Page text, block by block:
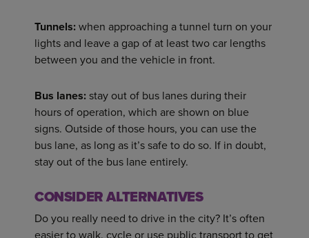
Tunnels:when approaching a tunnel turn on your
lights and leave a gap of at least two car lengths
between you and the vehicle in front.
Bus lanes:stay out of bus lanes during their
hours of operation, which are shown on blue
signs. Outside of those hours, you can use the
bus lane, as long as it’s safe to do so. If in doubt,
stay out of the bus lane entirely.
CONSIDER ALTERNATIVES
Do you really need to drive in the city? It’s often